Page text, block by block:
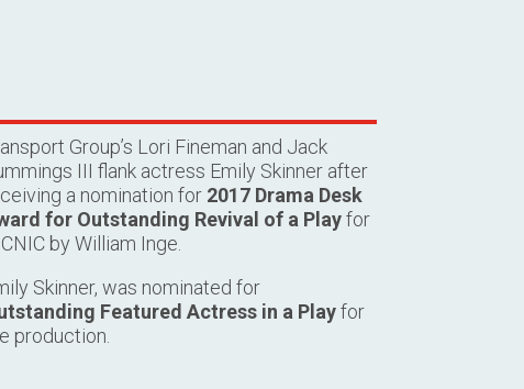
Group’s Lori Fineman and Jack
III flank actress Emily Skinner after
a nomination for 2017 Drama Desk
for Outstanding Revival of a Playfor
by William Inge.
Skinner, was nominated for
Featured Actress in a Playfor
production.